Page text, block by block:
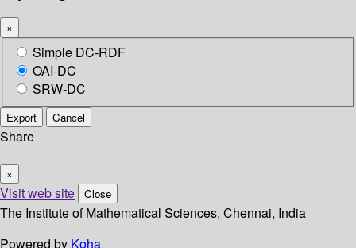
×
Simple DC-RDF
OAI-DC
SRW-DC
Export Cancel
Share
×
Visit web site Close
The Institute of Mathematical Sciences, Chennai, India
Powered by Koha